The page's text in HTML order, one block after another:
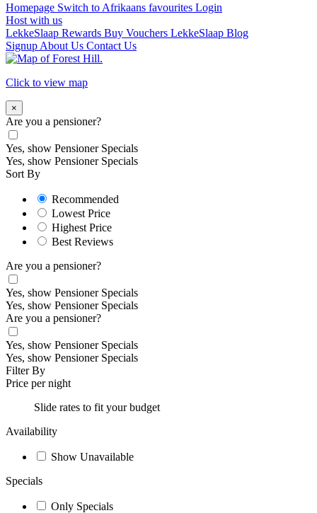
Homepage Switch to Afrikaans favourites Login
Host with us
LekkeSlaap Rewards Buy Vouchers LekkeSlaap Blog
Signup About Us Contact Us
Click to view map
×
Are you a pensioner?
Yes, show Pensioner Specials
Yes, show Pensioner Specials
Sort By
Recommended
Lowest Price
Highest Price
Best Reviews
Are you a pensioner?
Yes, show Pensioner Specials
Yes, show Pensioner Specials
Are you a pensioner?
Yes, show Pensioner Specials
Yes, show Pensioner Specials
Filter By
Price per night
Slide rates to fit your budget
Availability
Show Unavailable
Specials
Only Specials